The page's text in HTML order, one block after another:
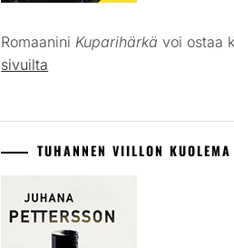
Romaanini Kuparihärkä voi ostaa
sivuilta
TUHANNEN VIILLON KUOLEMA